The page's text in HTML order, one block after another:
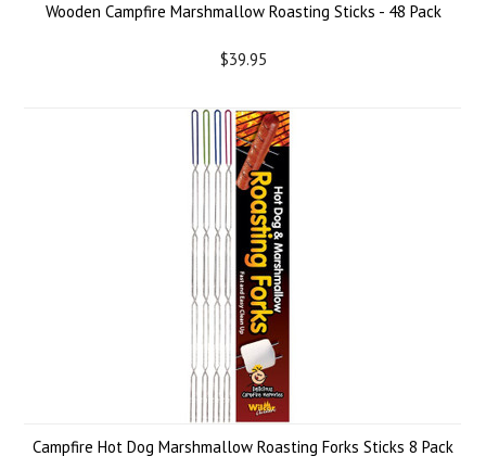
Wooden Campfire Marshmallow Roasting Sticks - 48 Pack
$39.95
Campfire Hot Dog Marshmallow Roasting Forks Sticks 8 Pack